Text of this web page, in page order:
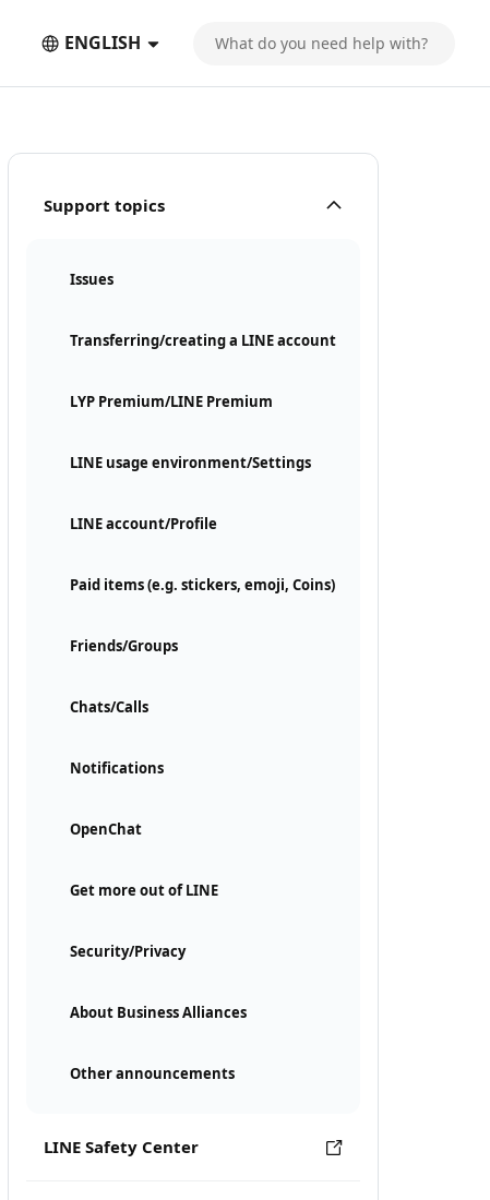
ENGLISH
Support topics
Issues
Transferring/creating a LINE account
LYP Premium/LINE Premium
LINE usage environment/Settings
LINE account/Profile
Paid items (e.g. stickers, emoji, Coins)
Friends/Groups
Chats/Calls
Notifications
OpenChat
Get more out of LINE
Security/Privacy
About Business Alliances
Other announcements
LINE Safety Center